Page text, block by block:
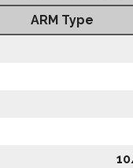
ARM Type